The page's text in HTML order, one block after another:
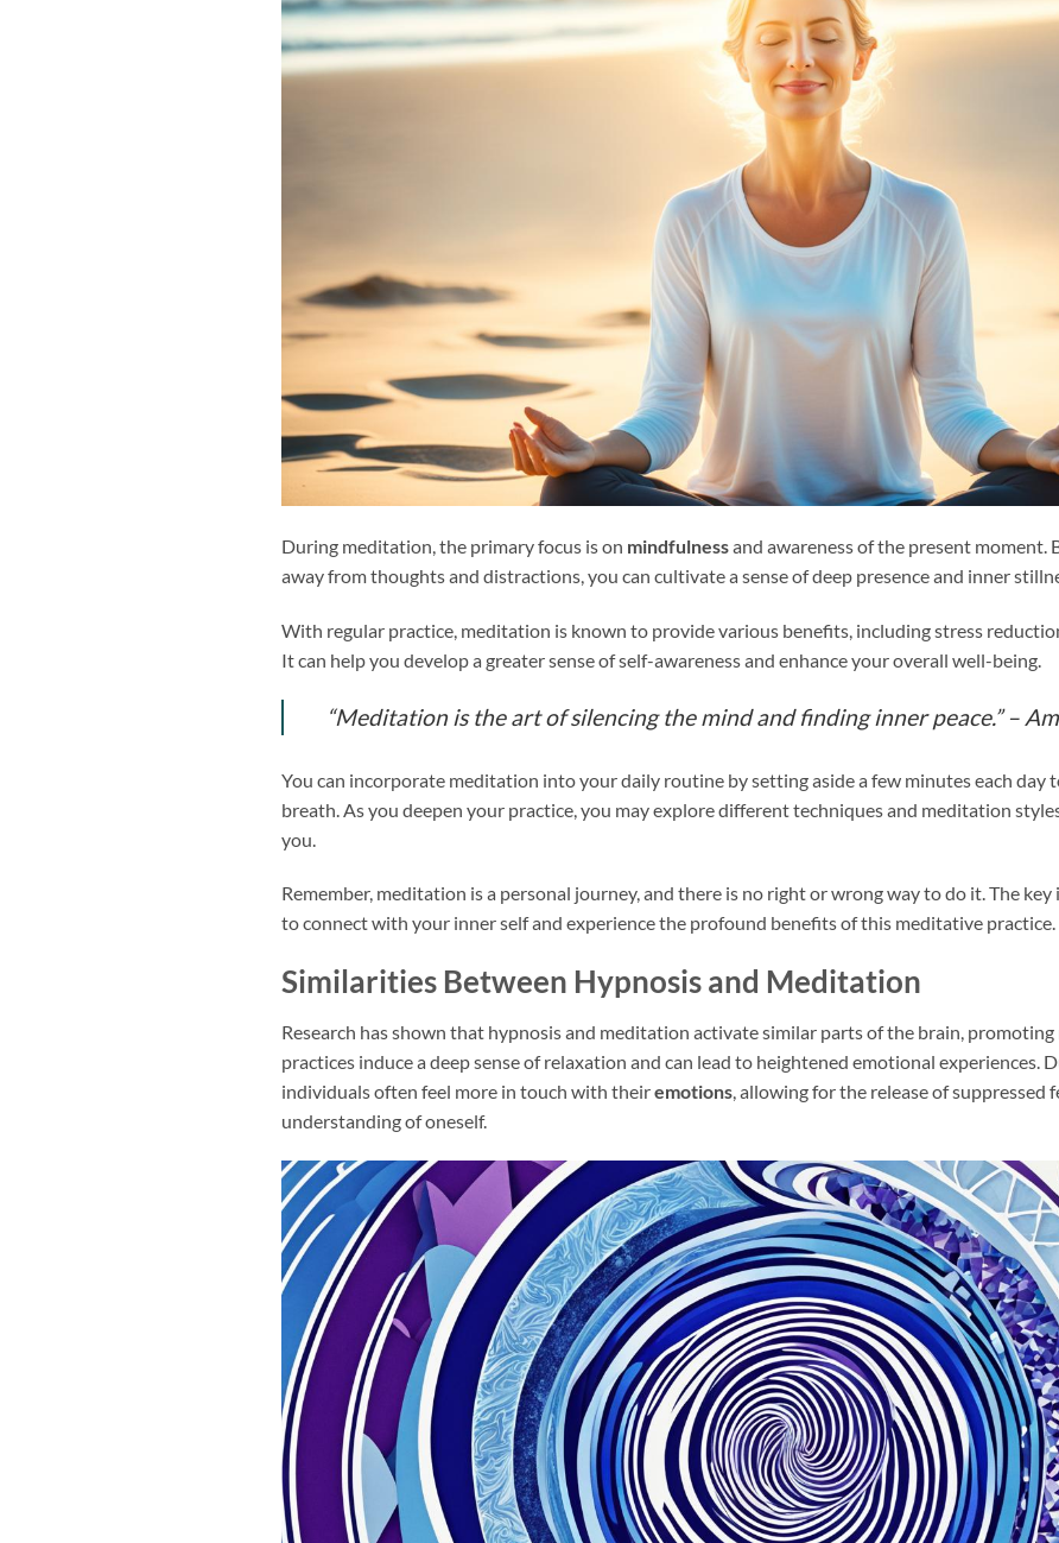
During meditation, the primary focus is on mindfulnessand awareness of the present
away from thoughts and distractions, you can cultivate a sense of deep presence and inner
With regular practice, meditation is known to provide various benefits, including stress
It can help you develop a greater sense of self-awareness and enhance your overall well-being.
“Meditation is the art of silencing the mind and finding inner peace.” –
You can incorporate meditation into your daily routine by setting aside a few minutes each day
breath. As you deepen your practice, you may explore different techniques and meditation
you.
Remember, meditation is a personal journey, and there is no right or wrong way to do it. The
to connect with your inner self and experience the profound benefits of this meditative practice.
Similarities Between Hypnosis and Meditation
Research has shown that hypnosis and meditation activate similar parts of the brain,
practices induce a deep sense of relaxation and can lead to heightened emotional experiences.
individuals often feel more in touch with theiremotions, allowing for the release of suppressed
understanding of oneself.